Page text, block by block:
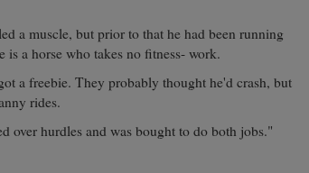
a muscle, but prior to that he had been running
is a horse who takes no fitness- work.
a freebie. They probably thought he'd crash, but
rides.
over hurdles and was bought to do both jobs."